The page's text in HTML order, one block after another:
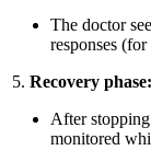
The doctor
responses
Recovery phase:
After
monitored